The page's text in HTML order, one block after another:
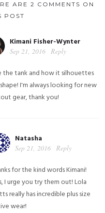
ARE 2 COMMENTS ON
POST
Kimani Fisher-Wynter
Sep 21, 2016 Reply
the tank and how it silhouettes
I'm always looking for new
gear, thank you!
Natasha
Sep 21, 2016 Reply
for the kind words Kimani!
I urge you try them out! Lola
really has incredible plus size
wear!